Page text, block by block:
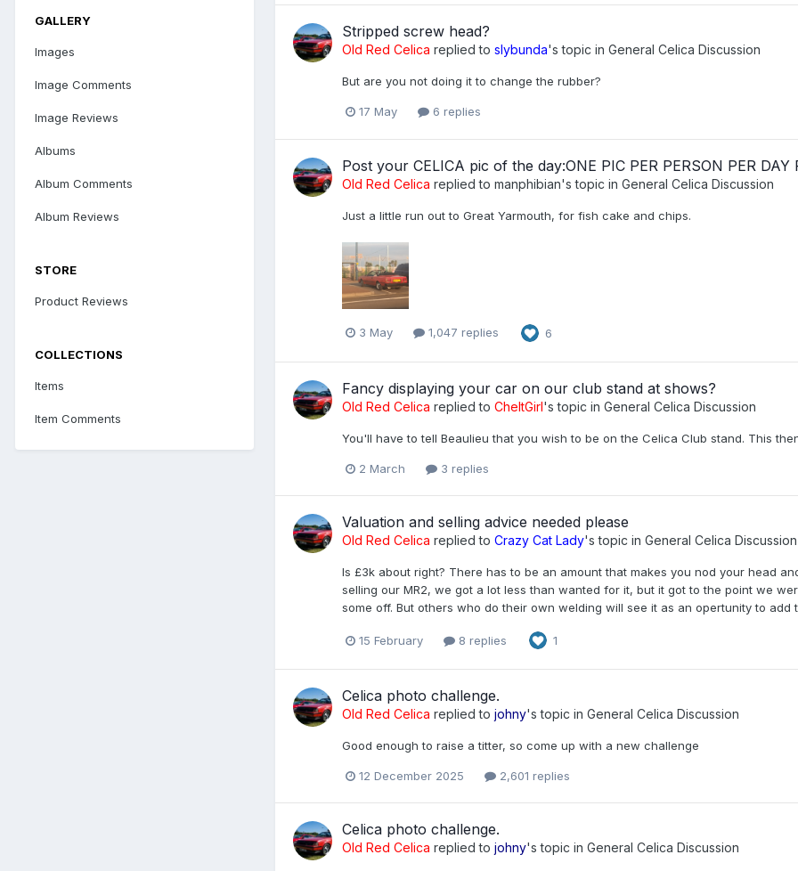
GALLERY
Images
Image Comments
Image Reviews
Albums
Album Comments
Album Reviews
STORE
Product Reviews
COLLECTIONS
Items
Item Comments
Stripped screw head?
Old Red Celica replied to slybunda's topic in General Celica Discussion
But are you not doing it to change the rubber?
17 May 6 replies
Post your CELICA pic of the day:ONE PIC PER PERSON PER DAY
Old Red Celica replied to manphibian's topic in General Celica Discussion
Just a little run out to Great Yarmouth, for fish cake and chips.
3 May 1,047 replies 6
Fancy displaying your car on our club stand at shows?
Old Red Celica replied to CheltGirl's topic in General Celica Discussion
You'll have to tell Beaulieu that you wish to be on the Celica Club stand. This
2 March 3 replies
Valuation and selling advice needed please
Old Red Celica replied to Crazy Cat Lady's topic in General Celica Discussion
Is £3k about right? There has to be an amount that makes you nod your head
selling our MR2, we got a lot less than wanted for it, but it got to the point we
some off. But others who do their own welding will see it as an opertunity to add
15 February 8 replies 1
Celica photo challenge.
Old Red Celica replied to johny's topic in General Celica Discussion
Good enough to raise a titter, so come up with a new challenge
12 December 2025 2,601 replies
Celica photo challenge.
Old Red Celica replied to johny's topic in General Celica Discussion